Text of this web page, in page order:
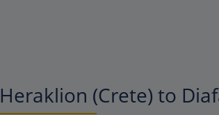
Heraklion (Crete) to